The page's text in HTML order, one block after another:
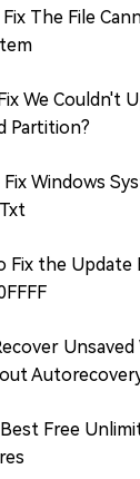
The File
We Couldn't
Partition?
Windows
Fix the Update
Free